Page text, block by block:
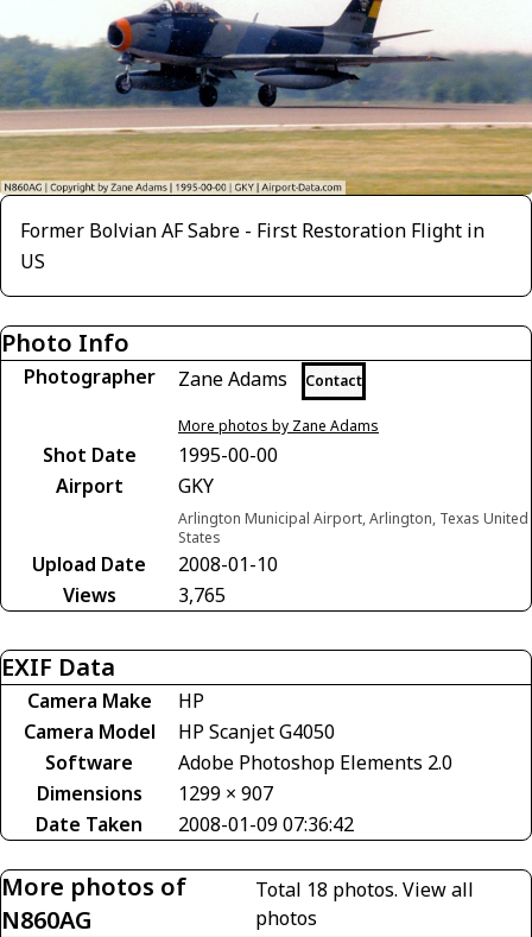
Former Bolvian AF Sabre - First Restoration Flight in
US
Photo Info
Photographer Zane Adams Contact
More photos by Zane Adams
Shot Date
1995-00-00
Airport
GKY
Arlington Municipal Airport, Arlington, Texas United
States
Upload Date
2008-01-10
Views
3,765
EXIF Data
Camera Make
HP
Camera Model
HP Scanjet G4050
Software
Adobe Photoshop Elements 2.0
Dimensions
1299 × 907
Date Taken
2008-01-09 07:36:42
More photos of
N860AG
Total 18 photos.View all
photos